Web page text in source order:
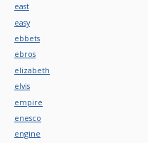
east
easy
ebbets
ebros
elizabeth
elvis
empire
enesco
engine